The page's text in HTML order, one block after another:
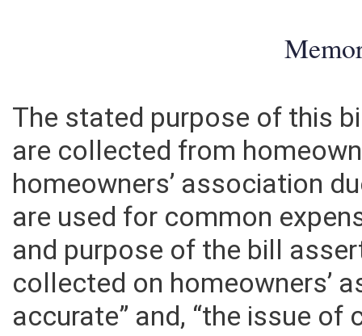
The stated purpose of this
are collected from
homeowners’ association
are used for common
and purpose of the bill
collected on homeowners’